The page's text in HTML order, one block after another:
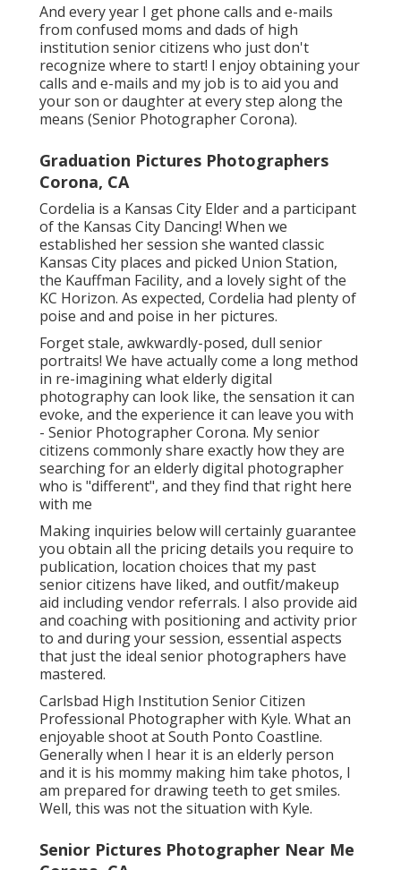
And every year I get phone calls and e-mails
from confused moms and dads of high
institution senior citizens who just don't
recognize where to start! I enjoy obtaining your
calls and e-mails and my job is to aid you and
your son or daughter at every step along the
means (Senior Photographer Corona).
Graduation Pictures Photographers
Corona, CA
Cordelia is a Kansas City Elder and a participant
of the Kansas City Dancing! When we
established her session she wanted classic
Kansas City places and picked Union Station,
the Kauffman Facility, and a lovely sight of the
KC Horizon. As expected, Cordelia had plenty of
poise and and poise in her pictures.
Forget stale, awkwardly-posed, dull senior
portraits! We have actually come a long method
in re-imagining what elderly digital
photography can look like, the sensation it can
evoke, and the experience it can leave you with
- Senior Photographer Corona. My senior
citizens commonly share exactly how they are
searching for an elderly digital photographer
who is "different", and they find that right here
with me
Making inquiries below will certainly guarantee
you obtain all the pricing details you require to
publication, location choices that my past
senior citizens have liked, and outfit/makeup
aid including vendor referrals. I also provide aid
and coaching with positioning and activity prior
to and during your session, essential aspects
that just the ideal senior photographers have
mastered.
Carlsbad High Institution Senior Citizen
Professional Photographer with Kyle. What an
enjoyable shoot at South Ponto Coastline.
Generally when I hear it is an elderly person
and it is his mommy making him take photos, I
am prepared for drawing teeth to get smiles.
Well, this was not the situation with Kyle.
Senior Pictures Photographer Near Me